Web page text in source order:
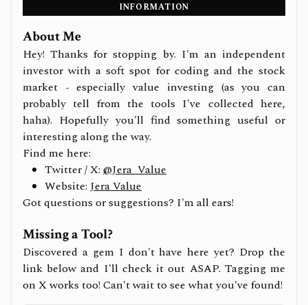
INFORMATION
About Me
Hey! Thanks for stopping by. I'm an independent
investor with a soft spot for coding and the stock
market - especially value investing (as you can
probably tell from the tools I've collected here,
haha). Hopefully you'll find something useful or
interesting along the way.
Find me here:
Twitter / X: @Jera_Value
Website: Jera Value
Got questions or suggestions? I'm all ears!
Missing a Tool?
Discovered a gem I don't have here yet? Drop the
link below and I'll check it out ASAP. Tagging me
on X works too! Can't wait to see what you've found!